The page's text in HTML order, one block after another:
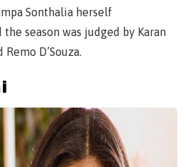
Sonthalia herself
season was judged by Karan
D’Souza.